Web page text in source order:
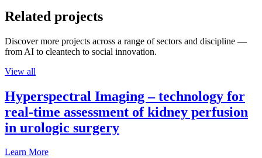
Related projects
Discover more projects across a range of sectors and discipline —
from AI to cleantech to social innovation.
View all
Hyperspectral Imaging – technology for
real-time assessment of kidney perfusion
in urologic surgery
Learn More